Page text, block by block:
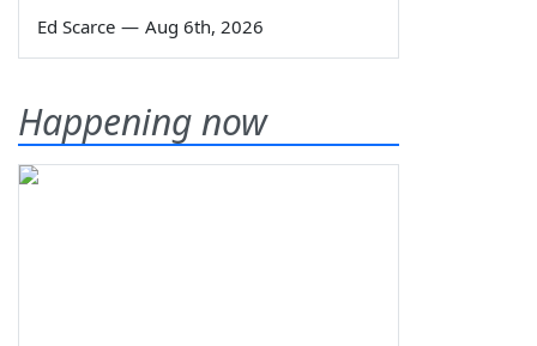
Ed Scarce — Aug 6th, 2026
Happening now